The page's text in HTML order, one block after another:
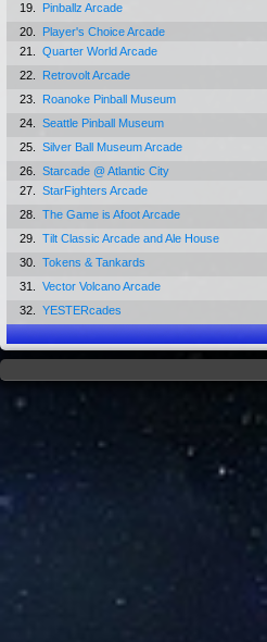
19.
Pinballz Arcade
20.
Player's Choice Arcade
21.
Quarter World Arcade
22.
Retrovolt Arcade
23.
Roanoke Pinball Museum
24.
Seattle Pinball Museum
25.
Silver Ball Museum Arcade
26.
Starcade @ Atlantic City
27.
StarFighters Arcade
28.
The Game is Afoot Arcade
29.
Tilt Classic Arcade and Ale House
30.
Tokens & Tankards
31.
Vector Volcano Arcade
32.
YESTERcades